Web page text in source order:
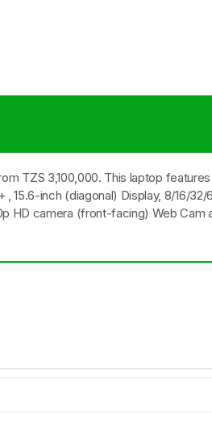
TZS 3,100,000. This laptop
15.6-inch (diagonal) Display, 8/16/32/
HD camera (front-facing) Web Cam